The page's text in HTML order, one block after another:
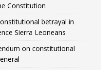
Constitution
betrayal in
Sierra Leoneans
on constitutional